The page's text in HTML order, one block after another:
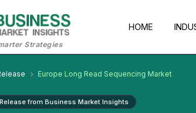
Strategies
HOME
Europe Long Read Sequencing Market
from Business Market Insights